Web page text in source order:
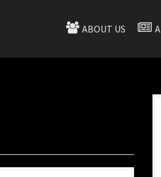
ABOUT US